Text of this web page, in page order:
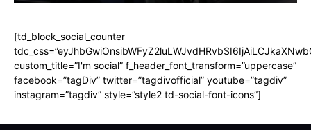
[td_block_social_counter
custom_title=”I'm social” f_header_font_transform=”uppercase”
facebook=”tagDiv” twitter=”tagdivofficial” youtube=”tagdiv”
instagram=”tagdiv” style=”style2 td-social-font-icons”]